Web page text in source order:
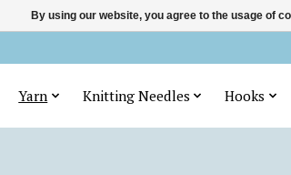
Yarn Knitting Needles Hooks
By using our website, you agree to the usage of